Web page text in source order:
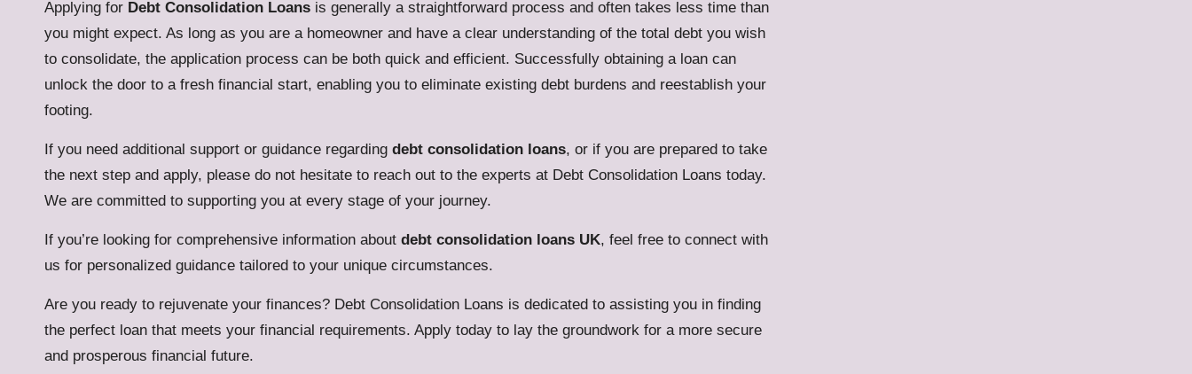
Applying for Debt Consolidation Loans is generally a straightforward process and often takes less time than
you might expect. As long as you are a homeowner and have a clear understanding of the total debt you wish
to consolidate, the application process can be both quick and efficient. Successfully obtaining a loan can
unlock the door to a fresh financial start, enabling you to eliminate existing debt burdens and reestablish your
footing.
If you need additional support or guidance regarding debt consolidation loans, or if you are prepared to take
the next step and apply, please do not hesitate to reach out to the experts at Debt Consolidation Loans today.
We are committed to supporting you at every stage of your journey.
If you’re looking for comprehensive information about debt consolidation loans UK, feel free to connect with
us for personalized guidance tailored to your unique circumstances.
Are you ready to rejuvenate your finances? Debt Consolidation Loans is dedicated to assisting you in finding
the perfect loan that meets your financial requirements. Apply today to lay the groundwork for a more secure
and prosperous financial future.